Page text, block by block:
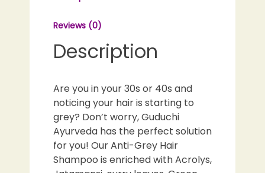
Reviews (0)
Description
Are you in your 30s or 40s and
noticing your hair is starting to
grey? Don’t worry, Guduchi
Ayurveda has the perfect solution
for you! Our Anti-Grey Hair
Shampoo is enriched with Acrolys,